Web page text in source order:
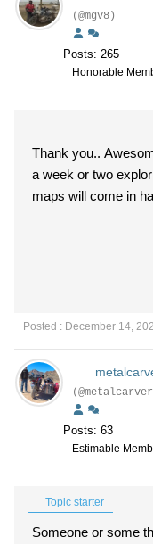
(@mgv8)
Posts: 265
Honorable
Thank you..
a week or two
maps will come in
Posted : December 14,
Posts: 63
Estimable
Topic starter
Someone or some